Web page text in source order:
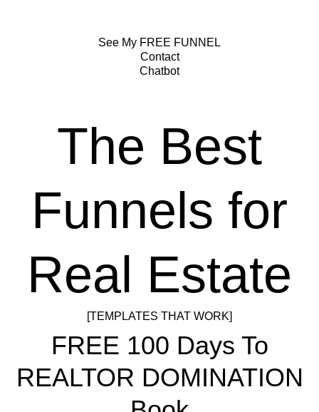
See My FREE FUNNEL
Contact
Chatbot
The Best
Funnels for
Real Estate
[TEMPLATES THAT WORK]
FREE 100 Days To
REALTOR DOMINATION